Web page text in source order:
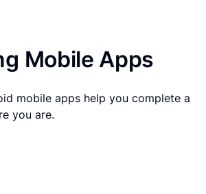
Mobile Apps
mobile apps help you complete a
you are.